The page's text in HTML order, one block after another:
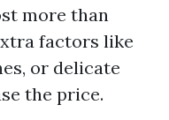
more than
factors like
or delicate
the price.